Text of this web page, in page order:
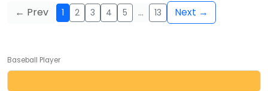
← Prev 1 2 3 4 5 … 13 Next →
Baseball Player